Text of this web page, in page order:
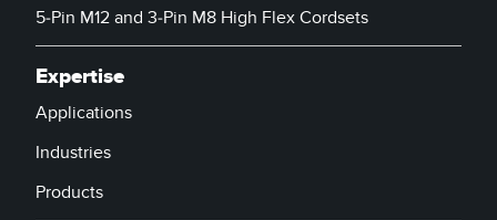
5-Pin M12 and 3-Pin M8 High Flex Cordsets
Expertise
Applications
Industries
Products